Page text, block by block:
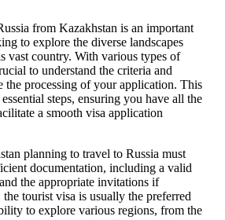
from Kazakhstan is an important
to explore the diverse landscapes
vast country. With various types of
to understand the criteria and
the processing of your application. This
steps, ensuring you have all the
a smooth visa application
planning to travel to Russia must
documentation, including a valid
the appropriate invitations if
tourist visa is usually the preferred
to explore various regions, from the